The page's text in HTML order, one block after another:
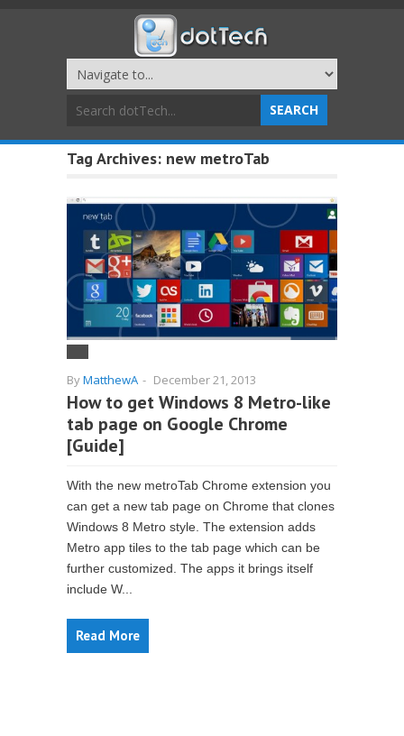
Tag Archives: new metroTab
ByMatthewA - December 21, 2013
How to get Windows 8 Metro-like
tab page on Google Chrome
[Guide]
With the new metroTab Chrome extension you
can get a new tab page on Chrome that clones
Windows 8 Metro style. The extension adds
Metro app tiles to the tab page which can be
further customized. The apps it brings itself
include W...
Read More